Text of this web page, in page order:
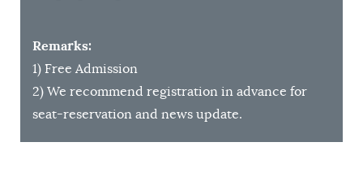
Remarks:
1) Free Admission
2) We recommend registration in advance for
seat-reservation and news update.